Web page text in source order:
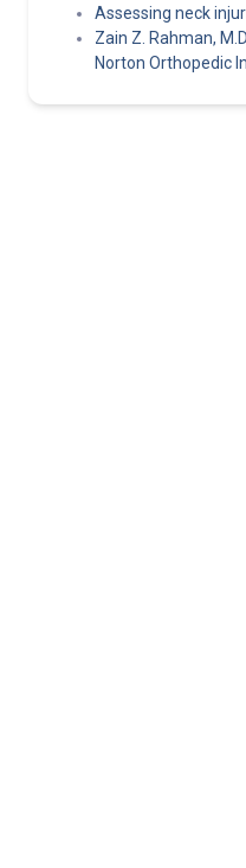
Assessing neck
Zain Z. Rahman,
Norton Orthopedic